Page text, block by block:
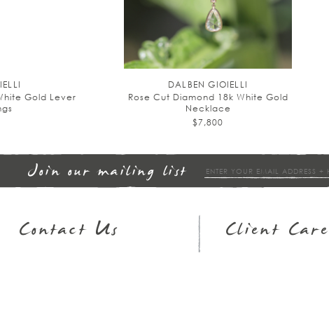
Gold Lever
DALBEN GIOIELLI
Rose Cut Diamond 18k White Gold
Necklace
$7,800
Join our mailing list
Contact Us Client Care